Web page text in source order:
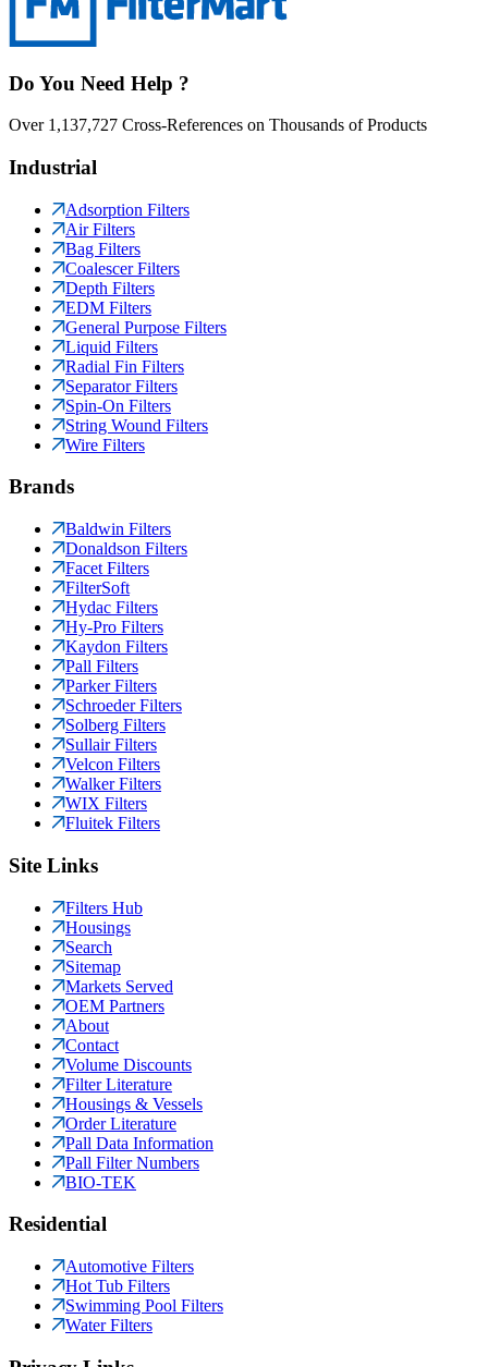
Do You Need Help ?
Over 1,137,727 Cross-References on Thousands of Products
Industrial
Adsorption Filters
Air Filters
Bag Filters
Coalescer Filters
Depth Filters
EDM Filters
General Purpose Filters
Liquid Filters
Radial Fin Filters
Separator Filters
Spin-On Filters
String Wound Filters
Wire Filters
Brands
Baldwin Filters
Donaldson Filters
Facet Filters
FilterSoft
Hydac Filters
Hy-Pro Filters
Kaydon Filters
Pall Filters
Parker Filters
Schroeder Filters
Solberg Filters
Sullair Filters
Velcon Filters
Walker Filters
WIX Filters
Fluitek Filters
Site Links
Filters Hub
Housings
Search
Sitemap
Markets Served
OEM Partners
About
Contact
Volume Discounts
Filter Literature
Housings & Vessels
Order Literature
Pall Data Information
Pall Filter Numbers
BIO-TEK
Residential
Automotive Filters
Hot Tub Filters
Swimming Pool Filters
Water Filters